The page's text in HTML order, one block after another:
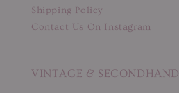
Shipping Policy
Contact Us On Instagram
VINTAGE & SECONDHAND